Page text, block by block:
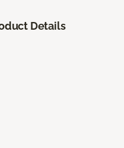
Details